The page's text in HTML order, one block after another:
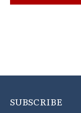
SUBSCRIBE